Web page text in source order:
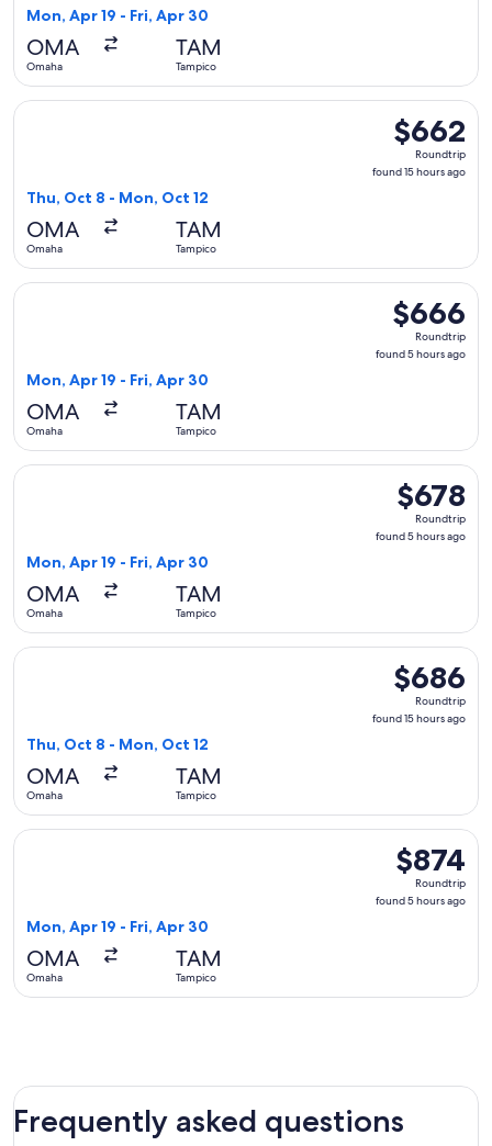
Mon, Apr 19 - Fri, Apr 30
OMA
Omaha
TAM
Tampico
$662
Roundtrip,
found
$662
Roundtrip
found 15 hours ago
Thu, Oct 8 - Mon, Oct 12
OMA
Omaha
TAM
Tampico
Select United flight, departing Thu, Oct 8 from Omaha to
$666
Roundtrip,
found
$666
Roundtrip
found 5 hours ago
Mon, Apr 19 - Fri, Apr 30
OMA
Omaha
TAM
Tampico
Select American Airlines flight, departing Mon, Apr 19
$678
Roundtrip,
found
$678
Roundtrip
found 5 hours ago
Mon, Apr 19 - Fri, Apr 30
OMA
Omaha
TAM
Tampico
Select American Airlines flight, departing Mon, Apr 19
$686
Roundtrip,
found
$686
Roundtrip
found 15 hours ago
Thu, Oct 8 - Mon, Oct 12
OMA
Omaha
TAM
Tampico
Select United flight, departing Thu, Oct 8 from Omaha to
$874
Roundtrip,
found
$874
Roundtrip
found 5 hours ago
Mon, Apr 19 - Fri, Apr 30
OMA
Omaha
TAM
Tampico
Select Aeromexico flight, departing Mon, Apr 19 from
Frequently asked questions